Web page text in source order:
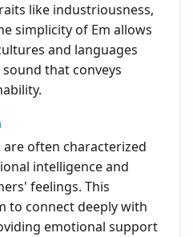
like industriousness,
simplicity of Em allows
and languages
that conveys
often characterized
intelligence and
feelings. This
to connect deeply with
emotional support